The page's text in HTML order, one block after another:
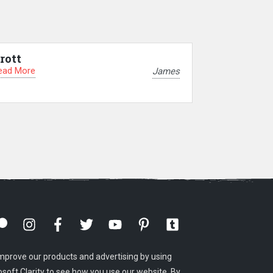
More James
our products and advertising by using